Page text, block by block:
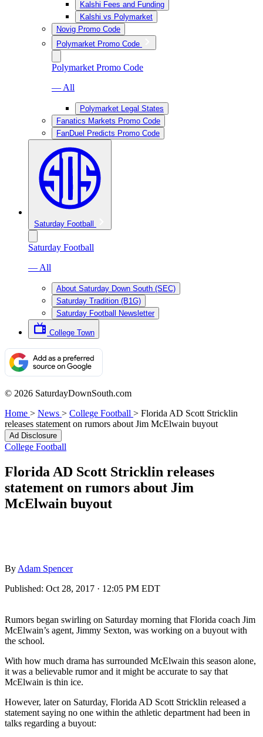
Kalshi Fees and Funding
Kalshi vs Polymarket
Novig Promo Code
Polymarket Promo Code
Polymarket Promo Code
— All
Polymarket Legal States
Fanatics Markets Promo Code
FanDuel Predicts Promo Code
Saturday Football
Saturday Football
— All
About Saturday Down South (SEC)
Saturday Tradition (B1G)
Saturday Football Newsletter
College Town
© 2026 SaturdayDownSouth.com
Home > News > College Football > Florida AD Scott Stricklin
releases statement on rumors about Jim McElwain buyout
Ad Disclosure
College Football
Florida AD Scott Stricklin releases
statement on rumors about Jim
McElwain buyout
By Adam Spencer
Published: Oct 28, 2017 · 12:05 PM EDT
Rumors began swirling on Saturday morning that Florida coach Jim
McElwain’s agent, Jimmy Sexton, was working on a buyout with
the school.
With how much drama has surrounded McElwain this season alone,
it was a believable rumor and it might be accurate to say that
McElwain is thin ice.
However, later on Saturday, Florida AD Scott Stricklin released a
statement saying no one within the athletic department had been in
talks regarding a buyout: